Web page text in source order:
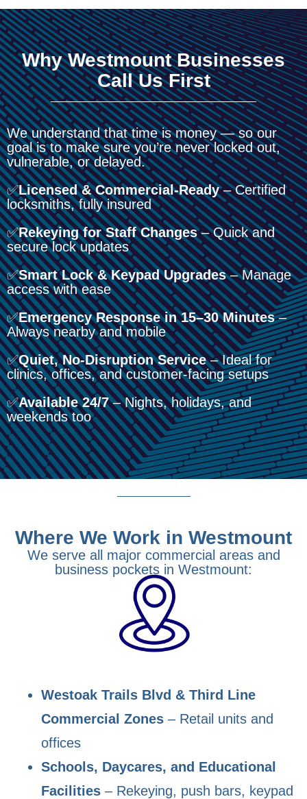
Why Westmount Businesses
Call Us First
We understand that time is money — so our
goal is to make sure you’re never locked out,
vulnerable, or delayed.
✅Licensed & Commercial-Ready– Certified
locksmiths, fully insured
✅Rekeying for Staff Changes– Quick and
secure lock updates
✅Smart Lock & Keypad Upgrades– Manage
access with ease
✅Emergency Response in 15–30 Minutes–
Always nearby and mobile
✅Quiet, No-Disruption Service– Ideal for
clinics, offices, and customer-facing setups
✅Available 24/7– Nights, holidays, and
weekends too
Where We Work in Westmount
We serve all major commercial areas and
business pockets in Westmount:
Westoak Trails Blvd & Third Line
Commercial Zones – Retail units and
offices
Schools, Daycares, and Educational
Facilities – Rekeying, push bars, keypad